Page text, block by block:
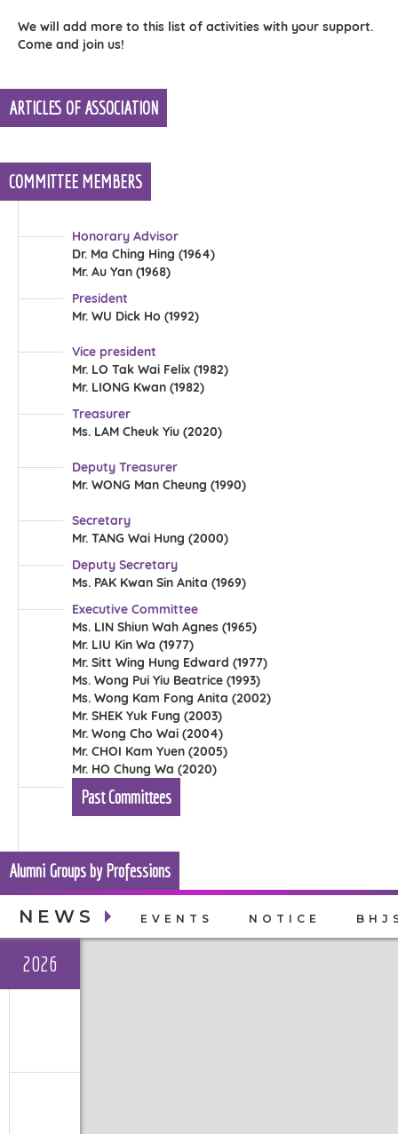
We will add more to this list of activities with your support.
Come and join us!
ARTICLES OF ASSOCIATION
COMMITTEE MEMBERS
Honorary Advisor
Dr. Ma Ching Hing (1964)
Mr. Au Yan (1968)
President
Mr. WU Dick Ho (1992)
Vice president
Mr. LO Tak Wai Felix (1982)
Mr. LIONG Kwan (1982)
Treasurer
Ms. LAM Cheuk Yiu (2020)
Deputy Treasurer
Mr. WONG Man Cheung (1990)
Secretary
Mr. TANG Wai Hung (2000)
Deputy Secretary
Ms. PAK Kwan Sin Anita (1969)
Executive Committee
Ms. LIN Shiun Wah Agnes (1965)
Mr. LIU Kin Wa (1977)
Mr. Sitt Wing Hung Edward (1977)
Ms. Wong Pui Yiu Beatrice (1993)
Ms. Wong Kam Fong Anita (2002)
Mr. SHEK Yuk Fung (2003)
Mr. Wong Cho Wai (2004)
Mr. CHOI Kam Yuen (2005)
Mr. HO Chung Wa (2020)
Past Committees
Alumni Groups by Professions
NEWS EVENTS NOTICE
2026